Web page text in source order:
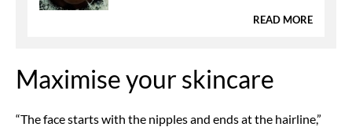
READ MORE
Maximise your skincare
“The face starts with the nipples and ends at the hairline,”